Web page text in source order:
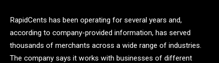
RapidCents has been operating for several years and,
according to company-provided information, has served
thousands of merchants across a wide range of industries.
The company says it works with businesses of different